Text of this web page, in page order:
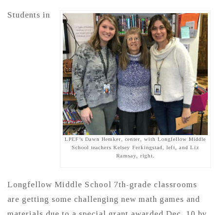
LPEF’s Dawn Hemker, center, with Longfellow Middle
School teachers Kelsey Ferkingstad, left, and Liz
Ramsay, right.
Students in
Longfellow Middle School 7th-grade classrooms
are getting some challenging new math games and